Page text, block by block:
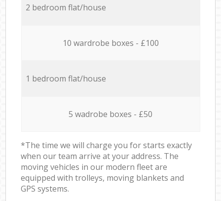
2 bedroom flat/house
10 wardrobe boxes - £100
1 bedroom flat/house
5 wadrobe boxes - £50
*The time we will charge you for starts exactly
when our team arrive at your address. The
moving vehicles in our modern fleet are
equipped with trolleys, moving blankets and
GPS systems.